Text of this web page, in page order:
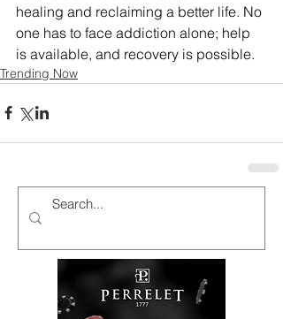
healing and reclaiming a better life. No
one has to face addiction alone; help
is available, and recovery is possible.
Trending Now